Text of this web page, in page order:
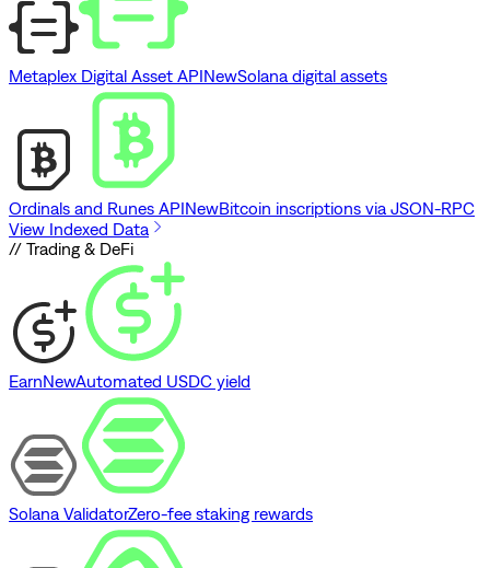
Metaplex Digital Asset APINewSolana digital assets
Ordinals and Runes APINewBitcoin inscriptions via JSON-RPC
View Indexed Data
// Trading & DeFi
EarnNewAutomated USDC yield
Solana ValidatorZero-fee staking rewards